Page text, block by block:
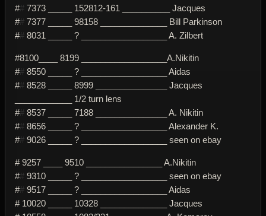
## 7373 _____ 152812-161 __________ Jacques
## 7377 _____ 98158 ______________ Bill Parkinson
## 8031 _____ ? __________________ A. Zilbert
#8100____ 8199 __________________A.Nikitin
## 8550 _____ ? __________________ Aidas
## 8528 _____ 8999 _______________ Jacques
____________ 1/2 turn lens
## 8537 _____ 7188 _______________ A. Nikitin
## 8656 _____ ? __________________ Alexander K.
## 9026 _____ ? __________________ seen on ebay
# 9257 ____ 9510 ________________ A.Nikitin
## 9310 _____ ? __________________ seen on ebay
## 9517 _____ ? __________________ Aidas
# 10020 _____ 10328 ______________ Jacques